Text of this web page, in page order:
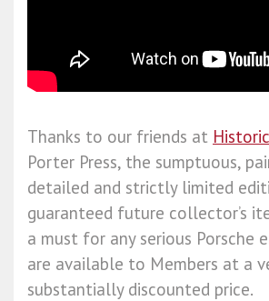
Thanks to our friends at
Porter Press, the sumptuous,
detailed and strictly limited
guaranteed future collector’s
a must for any serious Porsche
are available to Members at a
substantially discounted price.